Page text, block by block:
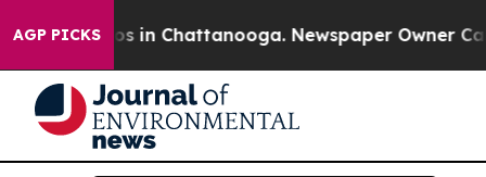
AGP PICKS
Chaos in Chattanooga. Newspaper Owner Calls